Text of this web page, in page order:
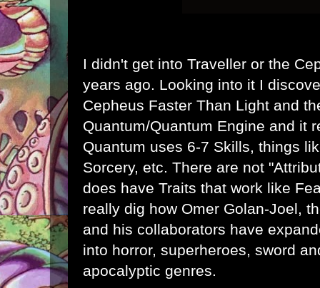
I didn't get into Traveller or the
years ago. Looking into it I
Cepheus Faster Than Light and
Quantum/Quantum Engine and it
Quantum uses 6-7 Skills, things
Sorcery, etc. There are not
does have Traits that work like
really dig how Omer Golan-Joel,
and his collaborators have
into horror, superheroes, sword
apocalyptic genres.